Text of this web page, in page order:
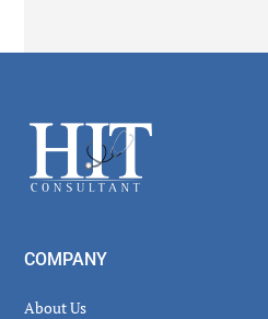
Footer
COMPANY
About Us